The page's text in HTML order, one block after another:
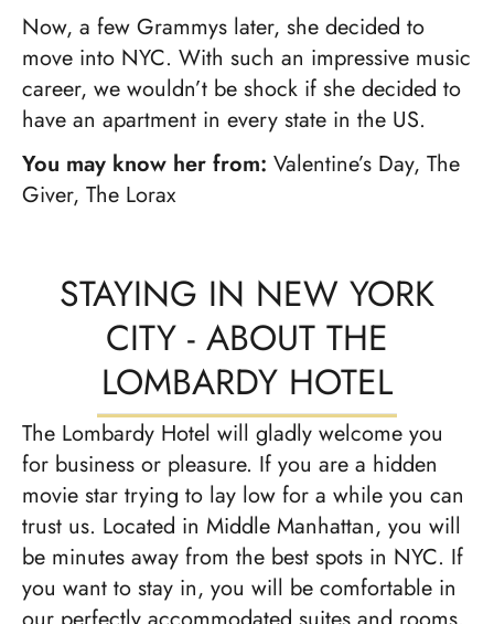
Now, a few Grammys later, she decided to
move into NYC. With such an impressive music
career, we wouldn’t be shock if she decided to
have an apartment in every state in the US.
You may know her from: Valentine’s Day, The
Giver, The Lorax
STAYING IN NEW YORK
CITY - ABOUT THE
LOMBARDY HOTEL
The Lombardy Hotel will gladly welcome you
for business or pleasure. If you are a hidden
movie star trying to lay low for a while you can
trust us. Located in Middle Manhattan, you will
be minutes away from the best spots in NYC. If
you want to stay in, you will be comfortable in